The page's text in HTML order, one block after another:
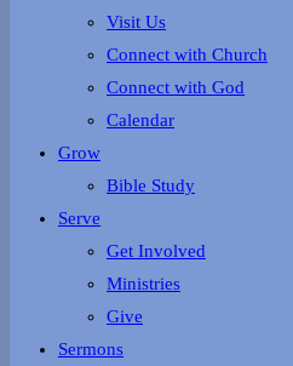
Visit Us
Connect with Church
Connect with God
Calendar
Grow
Bible Study
Serve
Get Involved
Ministries
Give
Sermons